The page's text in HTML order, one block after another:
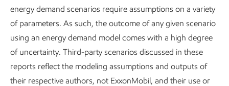
Doing all of this depends on advancing new technologies,
supported by constructive policy, while using competitive
markets to drive innovation and fund emission‑reducing
investments.
Global energy demand
energy demand scenarios require assumptions on a variety
of parameters. As such, the outcome of any given scenario
using an energy demand model comes with a high degree
of uncertainty. Third-party scenarios discussed in these
reports reflect the modeling assumptions and outputs of
their respective authors, not ExxonMobil, and their use or